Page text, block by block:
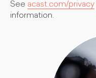
See acast.com/privacy
information.